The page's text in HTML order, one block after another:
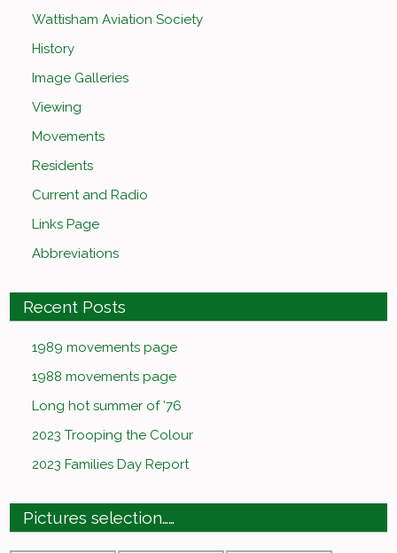
Wattisham Aviation Society
History
Image Galleries
Viewing
Movements
Residents
Current and Radio
Links Page
Abbreviations
Recent Posts
1989 movements page
1988 movements page
Long hot summer of ’76
2023 Trooping the Colour
2023 Families Day Report
Pictures selection……